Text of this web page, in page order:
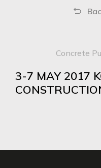
Concrete
3-7 MAY 2017